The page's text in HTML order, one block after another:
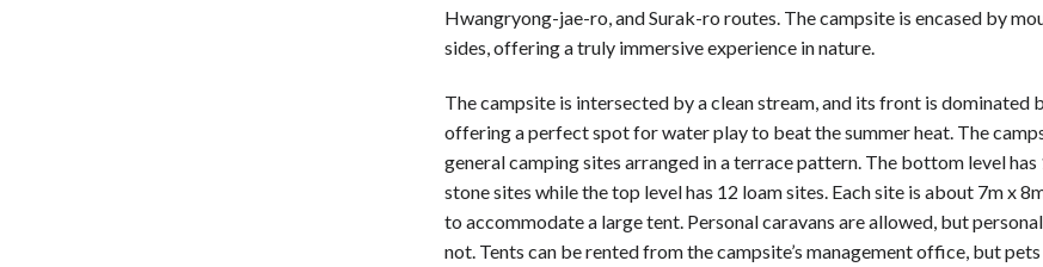
Hwangryong-jae-ro, and Surak-ro routes. The campsite is encased by
sides, offering a truly immersive experience in nature.
The campsite is intersected by a clean stream, and its front is dominated
offering a perfect spot for water play to beat the summer heat. The
general camping sites arranged in a terrace pattern. The bottom level has
stone sites while the top level has 12 loam sites. Each site is about 7m x
to accommodate a large tent. Personal caravans are allowed, but
not. Tents can be rented from the campsite’s management office, but